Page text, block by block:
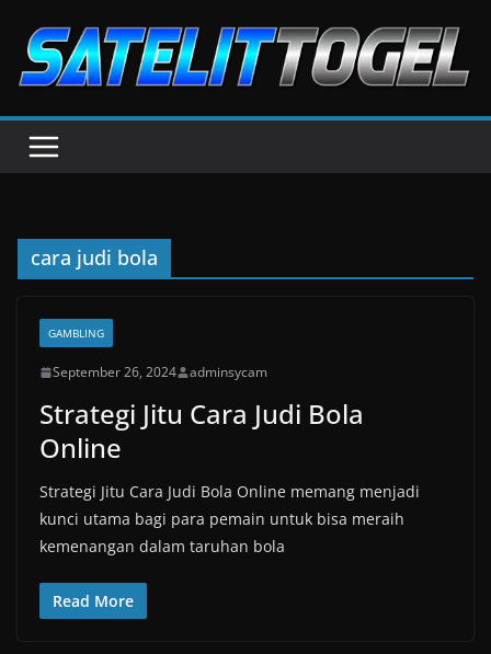
content
cara judi bola
GAMBLING
September 26, 2024 adminsycam
Strategi Jitu Cara Judi Bola
Online
Strategi Jitu Cara Judi Bola Online memang menjadi
kunci utama bagi para pemain untuk bisa meraih
kemenangan dalam taruhan bola
Read More